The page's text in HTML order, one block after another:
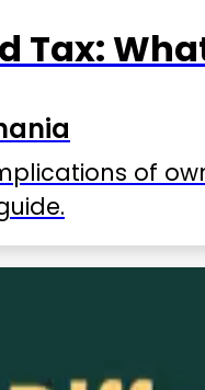
Tax:
of